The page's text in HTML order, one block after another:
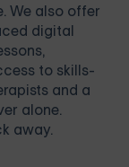
We also offer
digital
to skills-
and a
alone.
away.